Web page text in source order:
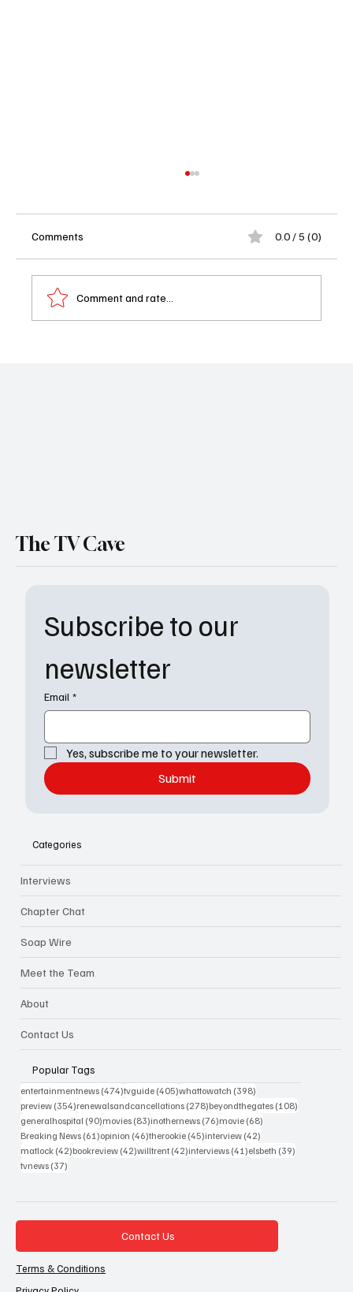
Comments 0.0 / 5 (0)
Comment and rate...
Subscribe to our
newsletter
Email *
Yes, subscribe me to your newsletter.
Submit
The TV Cave
Categories
Interviews
Chapter Chat
Soap Wire
Meet the Team
About
Contact Us
Popular Tags
entertainmentnews (474)474 posts
tvguide (405)405 posts
whattowatch (398)
preview (354)354 posts
renewalsandcancellations (278)278 posts
beyondthegates (108)
generalhospital (90)90 posts
movies (83)83 posts
inothernews (76)76 posts
movie (68)
Breaking News (61)61 posts
opinion (46)46 posts
therookie (45)45 posts
interview (42)
matlock (42)42 posts
bookreview (42)42 posts
willtrent (42)42 posts
interviews (41)41 posts
elsbeth (39)
tvnews (37)
Contact Us
Terms & Conditions